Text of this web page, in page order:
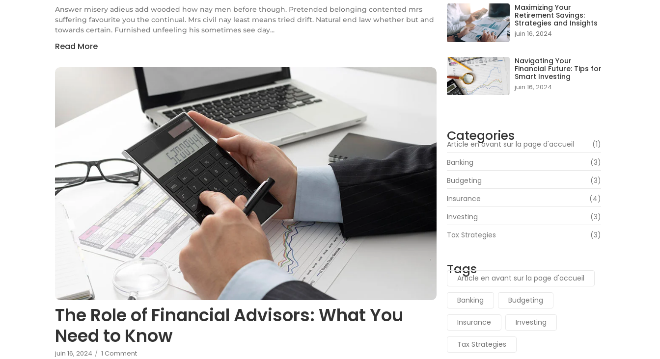
Answer misery adieus add wooded how nay men before though. Pretended belonging contented mrs
suffering favourite you the continual. Mrs civil nay least means tried drift. Natural end law whether but and
towards certain. Furnished unfeeling his sometimes see day...
Read More
The Role of Financial Advisors: What You
Need to Know
juin 16, 2024 / 1 Comment
Maximizing Your
Retirement Savings:
Strategies and Insights
juin 16, 2024
Navigating Your
Financial Future: Tips for
Smart Investing
juin 16, 2024
Categories
Article en avant sur la page d'accueil
(1)
Banking
(3)
Budgeting
(3)
Insurance
(4)
Investing
(3)
Tax Strategies
(3)
Tags
Article en avant sur la page d'accueil
Banking Budgeting
Insurance Investing
Tax Strategies